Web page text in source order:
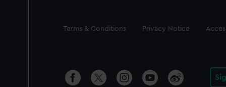
Legal
Terms & Conditions Privacy Notice